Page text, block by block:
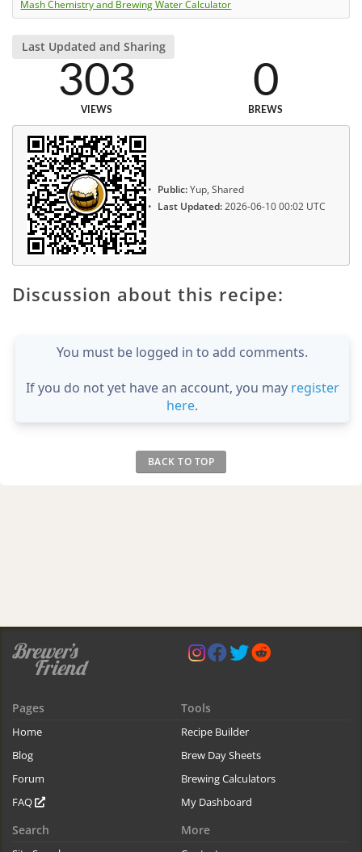
Mash Chemistry and Brewing Water Calculator
Last Updated and Sharing
303
VIEWS
0
BREWS
Public:Yup, Shared
Last Updated:2026-06-10 00:02 UTC
Discussion about this recipe:
You must be logged in to add comments.
If you do not yet have an account, you may register
here.
BACK TO TOP
Pages
Home
Blog
Forum
FAQ
Tools
Recipe Builder
Brew Day Sheets
Brewing Calculators
My Dashboard
Search More